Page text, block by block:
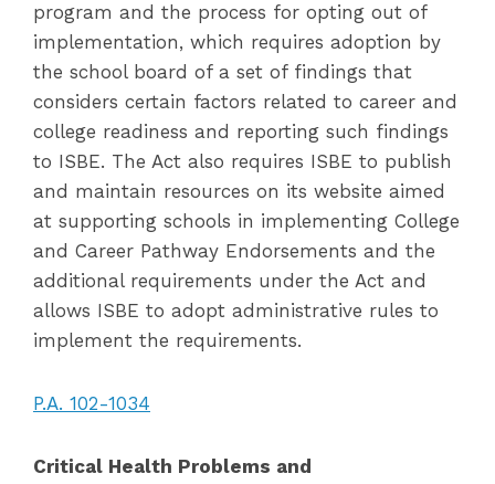
program and the process for opting out of
implementation, which requires adoption by
the school board of a set of findings that
considers certain factors related to career and
college readiness and reporting such findings
to ISBE. The Act also requires ISBE to publish
and maintain resources on its website aimed
at supporting schools in implementing College
and Career Pathway Endorsements and the
additional requirements under the Act and
allows ISBE to adopt administrative rules to
implement the requirements.
P.A. 102-1034
Critical Health Problems and